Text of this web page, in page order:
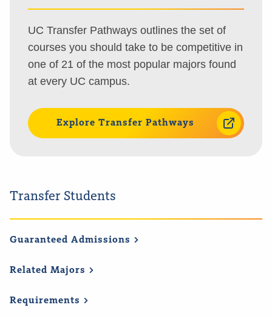
Transfer Students
Guaranteed Admissions
Related Majors
Requirements
UC Transfer Pathways outlines the set of
courses you should take to be competitive in
one of 21 of the most popular majors found
at every UC campus.
Explore Transfer Pathways